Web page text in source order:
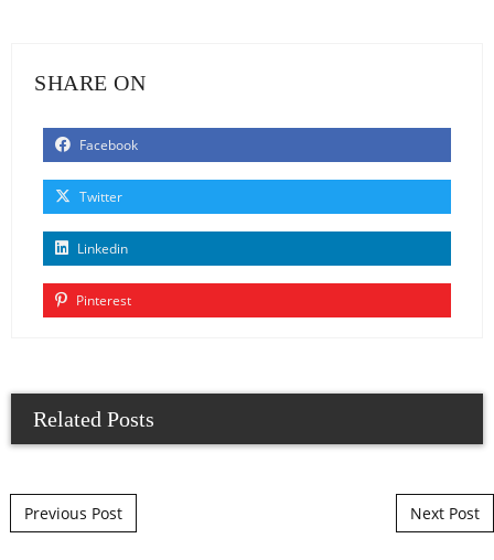
SHARE ON
Facebook
Twitter
Linkedin
Pinterest
Related Posts
Post navigation
Previous Post Next Post